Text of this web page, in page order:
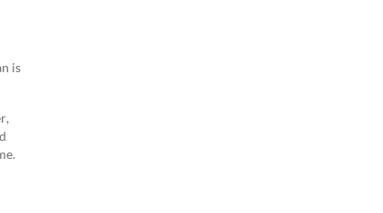
is